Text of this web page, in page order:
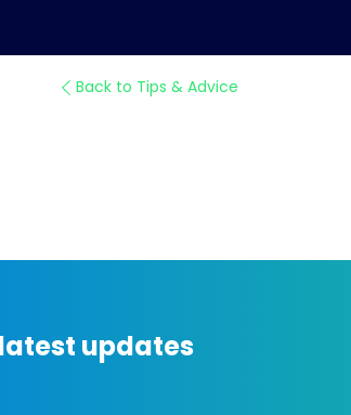
Back to Tips & Advice
updates